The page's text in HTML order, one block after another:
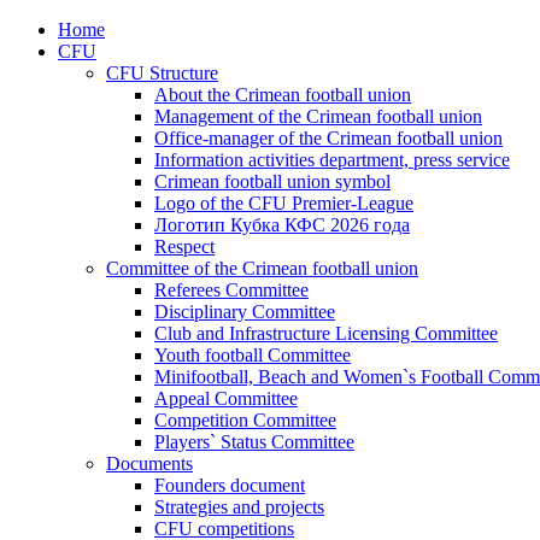
Home
CFU
CFU Structure
About the Crimean football union
Management of the Crimean football union
Office-manager of the Crimean football union
Information activities department, press service
Crimean football union symbol
Logo of the CFU Premier-League
Логотип Кубка КФС 2026 года
Respect
Committee of the Crimean football union
Referees Committee
Disciplinary Committee
Club and Infrastructure Licensing Committee
Youth football Committee
Minifootball, Beach and Women`s Football
Appeal Committee
Competition Committee
Players` Status Committee
Documents
Founders document
Strategies and projects
CFU competitions